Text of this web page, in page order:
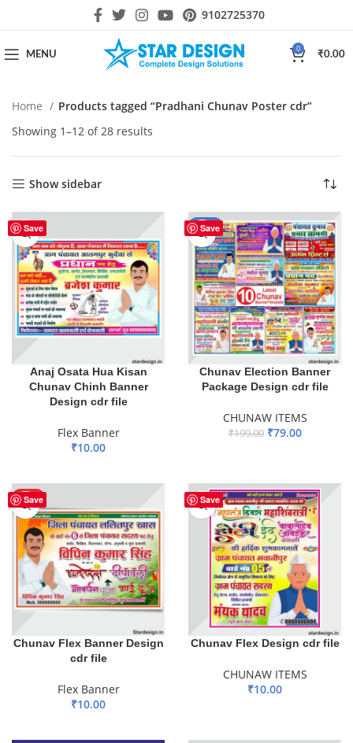
9102725370
MENU
0
₹0.00
Home
Products tagged “Pradhani Chunav Poster cdr”
Showing 1–12 of 28 results
Show sidebar
Save
Anaj Osata Hua Kisan
Chunav Chinh Banner
Design cdr file
Flex Banner
₹10.00
Save
-60%
Chunav Election Banner
Package Design cdr file
CHUNAW ITEMS
₹199.00 ₹79.00
Save
HOT
Chunav Flex Banner Design
cdr file
Flex Banner
₹10.00
Save
Chunav Flex Design cdr file
CHUNAW ITEMS
₹10.00